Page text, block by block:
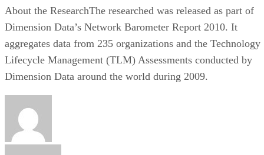
About the ResearchThe researched was released as part of
Dimension Data’s Network Barometer Report 2010. It
aggregates data from 235 organizations and the Technology
Lifecycle Management (TLM) Assessments conducted by
Dimension Data around the world during 2009.